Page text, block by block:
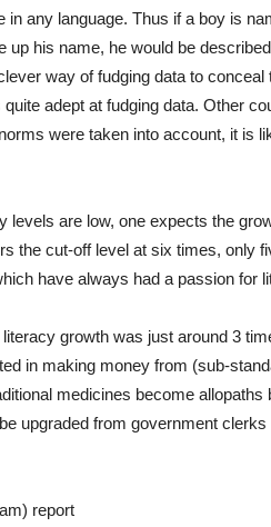
in any language. Thus if a boy is
up his name, he would be
way of fudging data to conceal
quite adept at fudging data. Other
were taken into account, it is
levels are low, one expects the
the cut-off level at six times, only
have always had a passion for
growth was just around 3
in making money from (sub-
medicines become allopaths
upgraded from government clerks
report